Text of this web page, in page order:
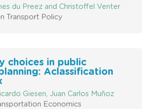
du Preez and Christoffel Venter
Transport Policy
choices in public
Aclassification
Giesen, Juan Carlos Muñoz
Economics